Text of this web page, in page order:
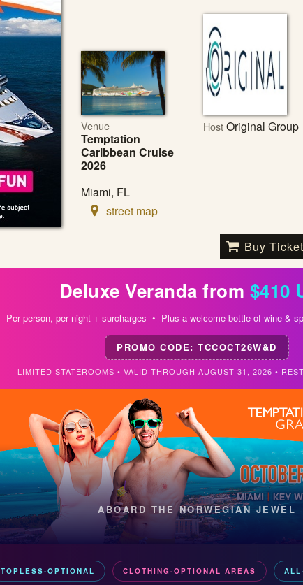
Venue
Temptation
Caribbean Cruise
2026
Miami, FL
street map
Host Original Group
Buy
Deluxe Veranda from $410
Per person, per night + surcharges • Plus a welcome bottle of wine &
PROMO CODE: TCCOCT26W&D
LIMITED STATEROOMS • VALID THROUGH AUGUST 31, 2026 •
ABOARD THE NORWEGIAN JEWEL
TOPLESS-OPTIONAL CLOTHING-OPTIONAL AREAS